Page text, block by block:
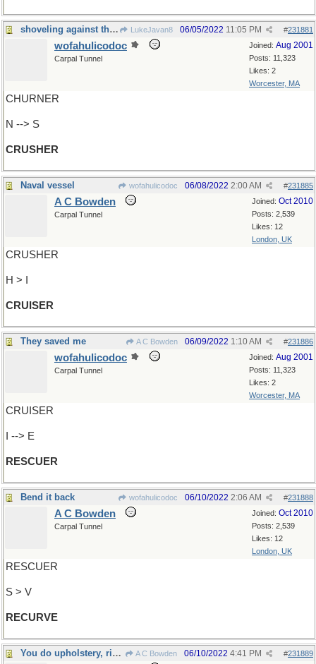
shoveling against the tide LukeJavan8 #231881
06/05/2022 11:05 PM
Joined: Aug 2001
Posts: 11,323
Likes: 2
Worcester, MA
wofahulicodoc
Carpal Tunnel
CHURNER
N --> S
CRUSHER
Naval vessel wofahulicodoc #231885
06/08/2022 2:00 AM
Joined: Oct 2010
Posts: 2,539
Likes: 12
London, UK
A C Bowden
Carpal Tunnel
CRUSHER
H > I
CRUISER
They saved me A C Bowden #231886
06/09/2022 1:10 AM
Joined: Aug 2001
Posts: 11,323
Likes: 2
Worcester, MA
wofahulicodoc
Carpal Tunnel
CRUISER
I --> E
RESCUER
Bend it back wofahulicodoc #231888
06/10/2022 2:06 AM
Joined: Oct 2010
Posts: 2,539
Likes: 12
London, UK
A C Bowden
Carpal Tunnel
RESCUER
S > V
RECURVE
You do upholstery, right? A C Bowden #231889
06/10/2022 4:41 PM